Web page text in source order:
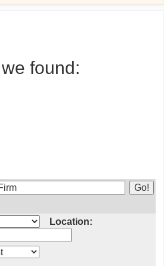
found:
Location: